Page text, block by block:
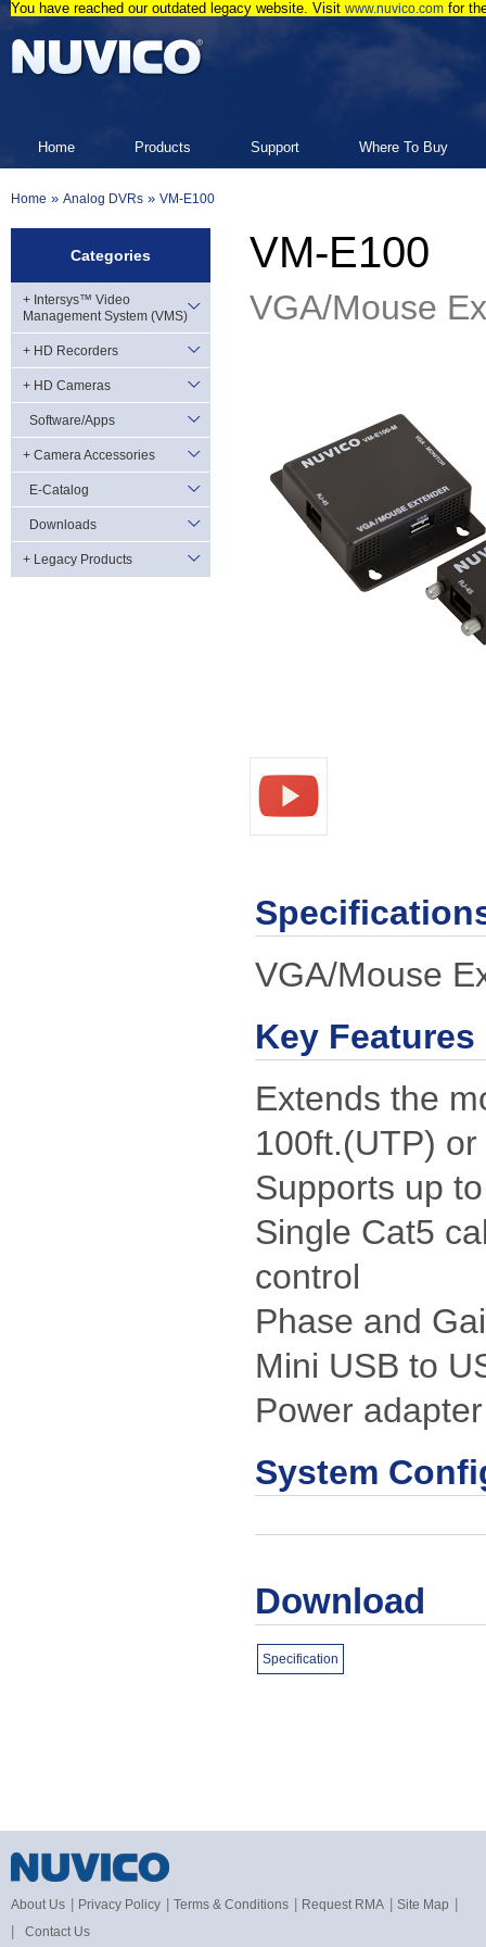
You have reached our outdated legacy website. Visit www.nuvico.com for
Home Products Support Where To Buy
Home » Analog DVRs » VM-E100
Categories
+ Intersys™ Video
Management System (VMS)
+ HD Recorders
+ HD Cameras
Software/Apps
+ Camera Accessories
E-Catalog
Downloads
+ Legacy Products
VM-E100
VGA/Mouse
VGA/Mouse
Key Features
Extends the
100ft.(UTP)
Supports up
Single Cat5
control
Phase and
Mini USB to
Power
System
Download
Specification
About Us Privacy Policy Terms & Conditions Request RMA Site Map
Contact Us